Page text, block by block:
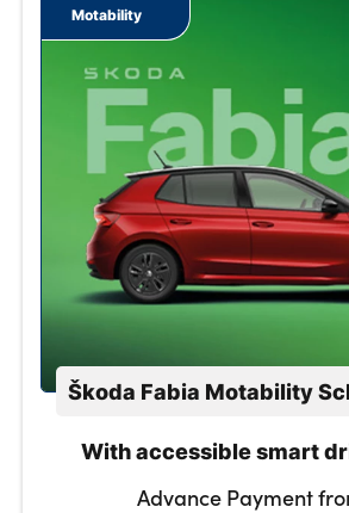
Motability
Škoda Fabia Motability
With accessible smart
Advance Payment